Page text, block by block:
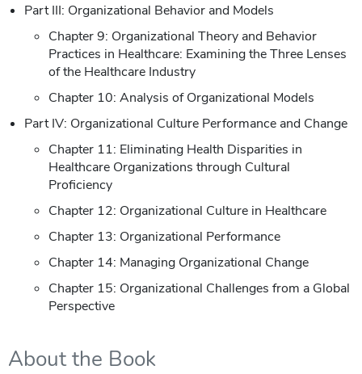
Part III: Organizational Behavior and Models
Chapter 9: Organizational Theory and Behavior
Practices in Healthcare: Examining the Three Lenses
of the Healthcare Industry
Chapter 10: Analysis of Organizational Models
Part IV: Organizational Culture Performance and Change
Chapter 11: Eliminating Health Disparities in
Healthcare Organizations through Cultural
Proficiency
Chapter 12: Organizational Culture in Healthcare
Chapter 13: Organizational Performance
Chapter 14: Managing Organizational Change
Chapter 15: Organizational Challenges from a Global
Perspective
About the Book